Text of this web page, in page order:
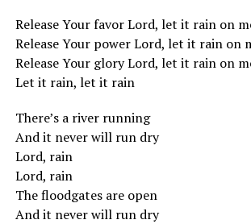
Release Your favor Lord, let it rain on
Release Your power Lord, let it rain on
Release Your glory Lord, let it rain on
Let it rain, let it rain
There’s a river running
And it never will run dry
Lord, rain
Lord, rain
The floodgates are open
And it never will run dry